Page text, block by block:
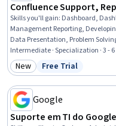
Confluence Support,
Skills you'll gain: Dashboard,
Management Reporting,
Data Presentation, Problem
User Training and Support,
Troubleshooting, Trend Analysis,
Technical Support, Stakeholder
Intermediate · Specialization · 3 -
Category: New
New Status: Free Trial
Free Trial
Google
Suporte em TI do Google